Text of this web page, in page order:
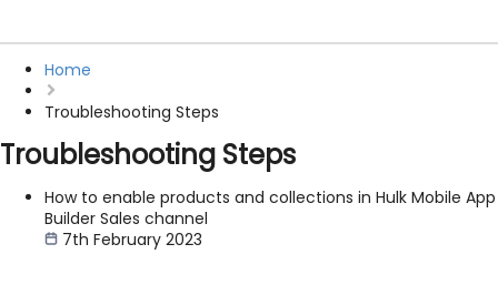
Home
Troubleshooting Steps
Troubleshooting Steps
How to enable products and collections in Hulk Mobile App
Builder Sales channel
7th February 2023